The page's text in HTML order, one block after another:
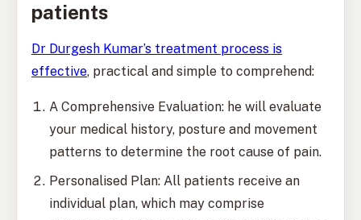
patients
Dr Durgesh Kumar’s treatment process is
effective, practical and simple to comprehend:
A Comprehensive Evaluation: he will evaluate
your medical history, posture and movement
patterns to determine the root cause of pain.
Personalised Plan: All patients receive an
individual plan, which may comprise